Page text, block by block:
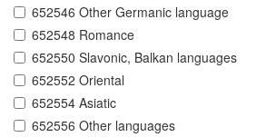
652546 Other Germanic language
652548 Romance
652550 Slavonic, Balkan languages
652552 Oriental
652554 Asiatic
652556 Other languages